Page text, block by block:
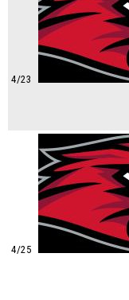
4/23
4/25